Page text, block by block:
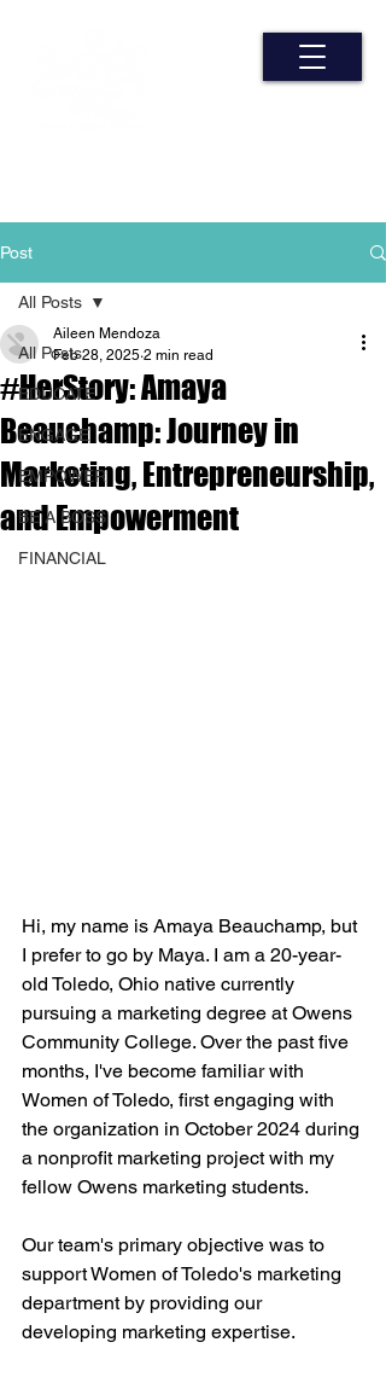
Post
All Posts
EDUCATE
ENGAGE
EMPOWER
BE A BOSS
FINANCIAL
All Posts
#HerStory: Amaya
Beauchamp: Journey in
Marketing, Entrepreneurship,
and Empowerment
Aileen Mendoza
Feb 28, 2025 2 min read
Hi, my name is Amaya Beauchamp, but
I prefer to go by Maya. I am a 20-year-
old Toledo, Ohio native currently
pursuing a marketing degree at Owens
Community College. Over the past five
months, I've become familiar with
Women of Toledo, first engaging with
the organization in October 2024 during
a nonprofit marketing project with my
fellow Owens marketing students.
Our team's primary objective was to
support Women of Toledo's marketing
department by providing our
developing marketing expertise.